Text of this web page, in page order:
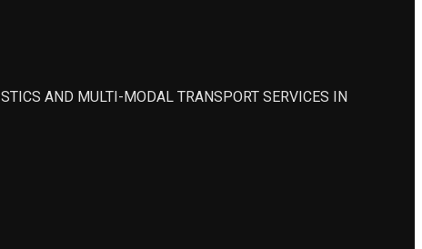
AND MULTI-MODAL TRANSPORT SERVICES IN